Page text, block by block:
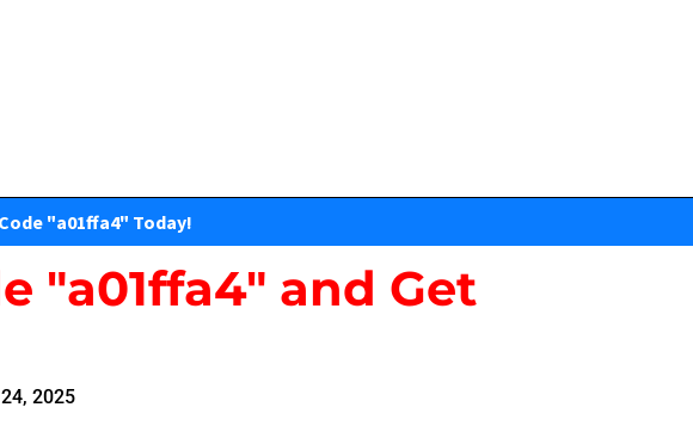
"a01ffa4" Today!
"a01ffa4" and Get
2025